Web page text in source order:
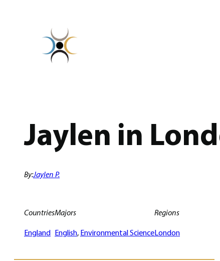
Jaylen in
By:Jaylen P.
Countries
England
Majors
English, Environmental Science
Regions
London